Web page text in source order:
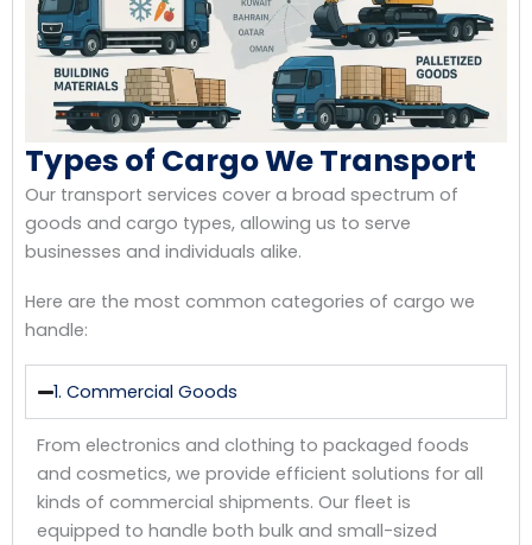
Types of Cargo We Transport
Our transport services cover a broad spectrum of
goods and cargo types, allowing us to serve
businesses and individuals alike.
Here are the most common categories of cargo we
handle:
1. Commercial Goods
From electronics and clothing to packaged foods
and cosmetics, we provide efficient solutions for all
kinds of commercial shipments. Our fleet is
equipped to handle both bulk and small-sized